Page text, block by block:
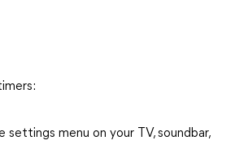
settings menu on your TV, soundbar,